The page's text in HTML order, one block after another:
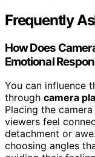
Frequently
How Does
Emotional
You can influence
through camera
Placing the
viewers feel
detachment or
choosing angles